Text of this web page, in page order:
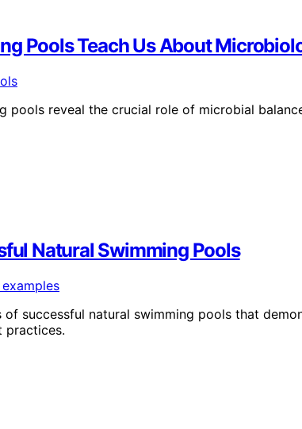
Pools Teach Us About
pools reveal the crucial role of microbial
Natural Swimming Pools
of successful natural swimming pools that
practices.